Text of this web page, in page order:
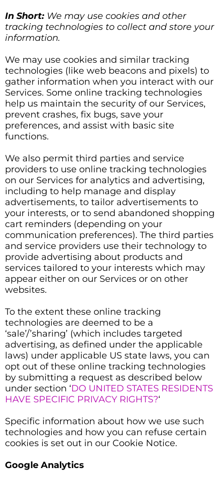
In Short: We may use cookies and other
tracking technologies to collect and store your
information.
We may use cookies and similar tracking
technologies (like web beacons and pixels) to
gather information when you interact with our
Services. Some online tracking technologies
help us maintain the security of our Services,
prevent crashes, fix bugs, save your
preferences, and assist with basic site
functions.
We also permit third parties and service
providers to use online tracking technologies
on our Services for analytics and advertising,
including to help manage and display
advertisements, to tailor advertisements to
your interests, or to send abandoned shopping
cart reminders (depending on your
communication preferences). The third parties
and service providers use their technology to
provide advertising about products and
services tailored to your interests which may
appear either on our Services or on other
websites.
To the extent these online tracking
technologies are deemed to be a
‘sale’/’sharing’ (which includes targeted
advertising, as defined under the applicable
laws) under applicable US state laws, you can
opt out of these online tracking technologies
by submitting a request as described below
under section ‘DO UNITED STATES RESIDENTS
HAVE SPECIFIC PRIVACY RIGHTS?‘
Specific information about how we use such
technologies and how you can refuse certain
cookies is set out in our Cookie Notice.
Google Analytics